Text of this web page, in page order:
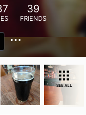
39
FRIENDS
SEE ALL